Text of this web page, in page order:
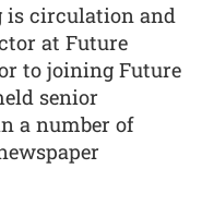
is circulation and
at Future
to joining Future
senior
a number of